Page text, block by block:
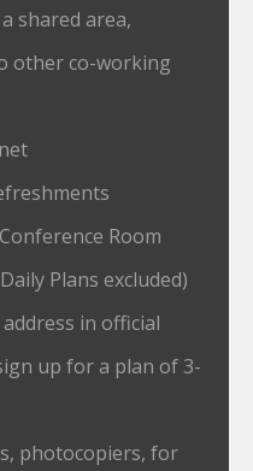
shared area,
other co-working
Room
Plans excluded)
in official
up for a plan of 3-
photocopiers, for